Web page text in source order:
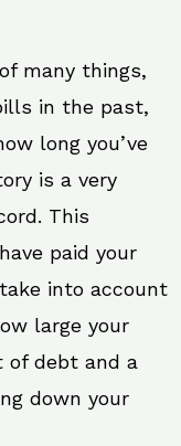
many things,
in the past,
long you’ve
is a very
This
paid your
into account
large your
of debt and a
down your